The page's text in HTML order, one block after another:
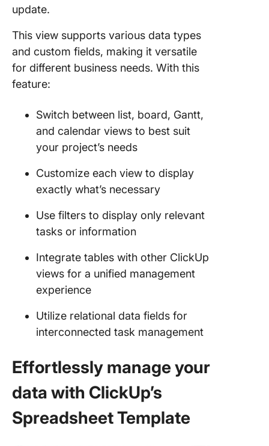
update.
This view supports various data types
and custom fields, making it versatile
for different business needs. With this
feature:
Switch between list, board, Gantt,
and calendar views to best suit
your project’s needs
Customize each view to display
exactly what’s necessary
Use filters to display only relevant
tasks or information
Integrate tables with other ClickUp
views for a unified management
experience
Utilize relational data fields for
interconnected task management
Effortlessly manage your
data with ClickUp’s
Spreadsheet Template